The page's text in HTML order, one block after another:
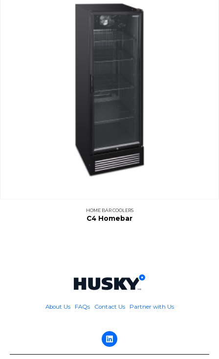
HOME BAR COOLERS
C4 Homebar
About Us FAQs Contact Us Partner with Us